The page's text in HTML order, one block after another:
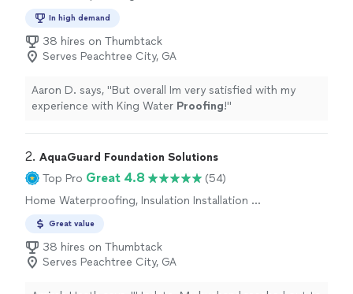
In high demand
38 hires on Thumbtack
Serves Peachtree City, GA
Aaron D. says, "But overall Im very satisfied with my
experience with King Water Proofing!"
2. AquaGuard Foundation Solutions
Top Pro Great 4.8
(54)
Home Waterproofing, Insulation Installation or
Great value
38 hires on Thumbtack
Serves Peachtree City, GA